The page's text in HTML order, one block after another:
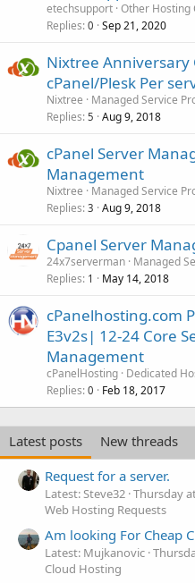
etechsupport Other Hosting
Replies 0 Sep 21, 2020
Nixtree Anniversary
cPanel/Plesk Per
Nixtree
Managed Service
Replies 5 Aug 9, 2018
cPanel Server
Management
Nixtree
Managed Service
Replies 3 Aug 9, 2018
Cpanel Server
24x7serverman Managed
Replies 1 May 14, 2018
cPanelhosting.com
E3v2s| 12-24 Core
Management
cPanelHosting Dedicated
Replies 0 Feb 18, 2017
Latest posts
New threads
Request for a server.
Latest: Steve32 Thursday
Web Hosting Requests
Am looking For Cheap
Latest: Mujkanovic
Cloud Hosting